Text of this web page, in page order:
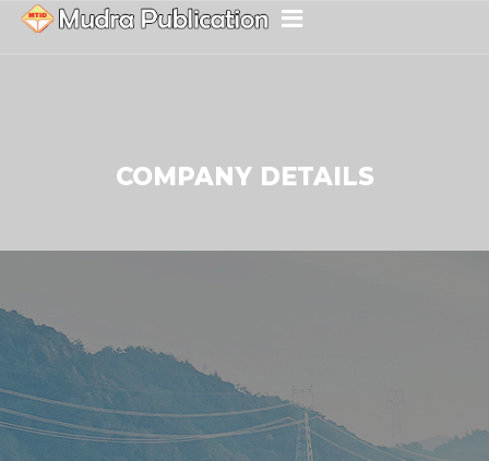
COMPANY DETAILS